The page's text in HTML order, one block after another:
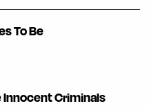
To Be
Innocent Criminals